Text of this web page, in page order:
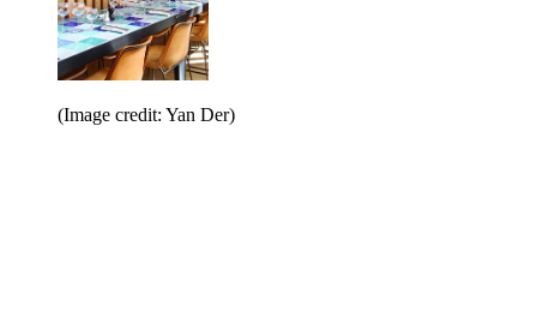
(Image credit: Yan Der)